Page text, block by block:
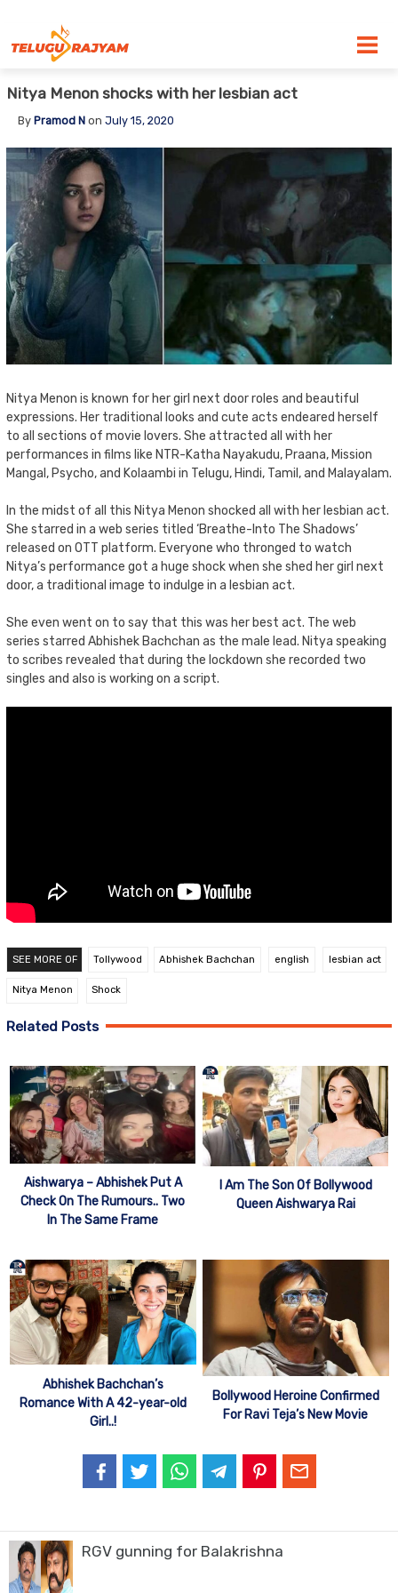
Nitya Menon shocks with her lesbian act
By Pramod Non July 15, 2020
Nitya Menon is known for her girl next door roles and beautiful
expressions. Her traditional looks and cute acts endeared herself
to all sections of movie lovers. She attracted all with her
performances in films like NTR-Katha Nayakudu, Praana, Mission
Mangal, Psycho, and Kolaambi in Telugu, Hindi, Tamil, and Malayalam.
In the midst of all this Nitya Menon shocked all with her lesbian act.
She starred in a web series titled ‘Breathe-Into The Shadows’
released on OTT platform. Everyone who thronged to watch
Nitya’s performance got a huge shock when she shed her girl next
door, a traditional image to indulge in a lesbian act.
She even went on to say that this was her best act. The web
series starred Abhishek Bachchan as the male lead. Nitya speaking
to scribes revealed that during the lockdown she recorded two
singles and also is working on a script.
SEE MORE OF Tollywood Abhishek Bachchan english lesbian act
Nitya Menon Shock
Related Posts
Aishwarya – Abhishek Put A
Check On The Rumours.. Two
In The Same Frame
I Am The Son Of Bollywood
Queen Aishwarya Rai
Abhishek Bachchan’s
Romance With A 42-year-old
Girl..!
Bollywood Heroine Confirmed
For Ravi Teja’s New Movie
RGV gunning for Balakrishna